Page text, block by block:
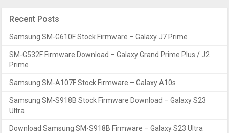
Recent Posts
Samsung SM-G610F Stock Firmware – Galaxy J7 Prime
SM-G532F Firmware Download – Galaxy Grand Prime Plus / J2
Prime
Samsung SM-A107F Stock Firmware – Galaxy A10s
Samsung SM-S918B Stock Firmware Download – Galaxy S23
Ultra
Download Samsung SM-S918B Firmware – Galaxy S23 Ultra